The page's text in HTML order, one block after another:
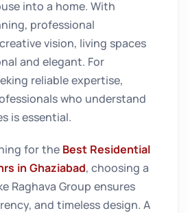
into a home. With
professional
vision, living spaces
and elegant. For
reliable expertise,
who understand
is essential.
for the Best Residential
in Ghaziabad, choosing a
Raghava Group ensures
and timeless design. A